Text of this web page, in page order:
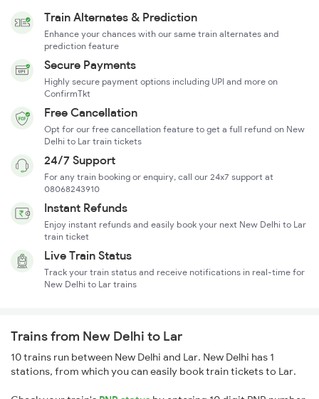
Train Alternates & Prediction
Enhance your chances with our same train alternates and
prediction feature
Secure Payments
Highly secure payment options including UPI and more on
ConfirmTkt
Free Cancellation
Opt for our free cancellation feature to get a full refund on New
Delhi to Lar train tickets
24/7 Support
For any train booking or enquiry, call our 24x7 support at
08068243910
Instant Refunds
Enjoy instant refunds and easily book your next New Delhi to Lar
train ticket
Live Train Status
Track your train status and receive notifications in real-time for
New Delhi to Lar trains
Trains from New Delhi to Lar
10 trains run between New Delhi and Lar. New Delhi has 1
stations, from which you can easily book train tickets to Lar.